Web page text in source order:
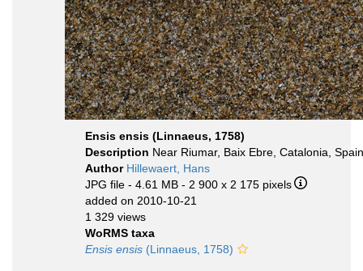
Ensis ensis (Linnaeus, 1758)
Description Near Riumar, Baix Ebre, Catalonia,
Author Hillewaert, Hans
JPG file - 4.61 MB - 2 900 x 2 175 pixels
added on 2010-10-21
1 329 views
WoRMS taxa
Ensis ensis (Linnaeus, 1758)